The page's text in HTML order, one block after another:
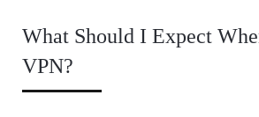
What Should I Expect
VPN?